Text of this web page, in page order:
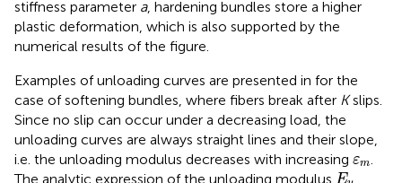
stiffness parameter a, hardening bundles store a higher
plastic deformation, which is also supported by the
numerical results of the figure.
Examples of unloading curves are presented in for the
case of softening bundles, where fibers break after Kslips.
Since no slip can occur under a decreasing load, the
unloading curves are always straight lines and their slope,
i.e. the unloading modulus decreases with increasing εm
εm
The analytic expression of the unloading modulus E
Eu